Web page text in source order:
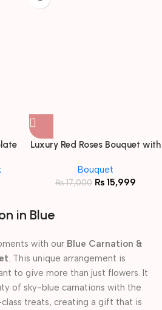
Luxury Red Roses Bouquet with
Bouquet
₨17,000 ₨ 15,999
in Blue
with our Blue Carnation &
. This unique arrangement is
to give more than just flowers. It
of sky-blue carnations with the
treats, creating a gift that is